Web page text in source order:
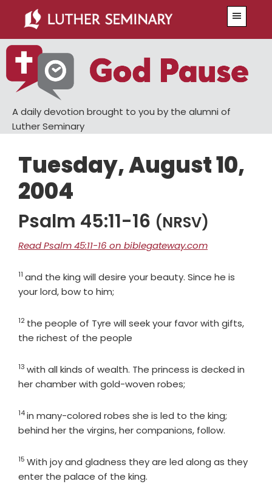
main
content
primary
sidebar
A daily devotion brought to you by the alumni of
Luther Seminary
Tuesday, August 10,
2004
Psalm 45:11-16 (NRSV)
Read Psalm 45:11-16 on biblegateway.com
Verse
11 and the king will desire your beauty. Since he is
your lord, bow to him;
Verse
12 the people of Tyre will seek your favor with gifts,
the richest of the people
Verse
13 with all kinds of wealth. The princess is decked in
her chamber with gold-woven robes;
Verse
14in many-colored robes she is led to the king;
behind her the virgins, her companions, follow.
Verse
15 With joy and gladness they are led along as they
enter the palace of the king.